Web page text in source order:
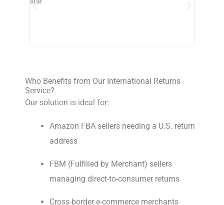
Who Benefits from Our International Returns
Service?
Our solution is ideal for:
Amazon FBA sellers needing a U.S. return
address
FBM (Fulfilled by Merchant) sellers
managing direct-to-consumer returns
Cross-border e-commerce merchants